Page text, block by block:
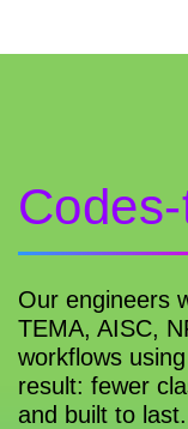
Our engineers
TEMA, AISC,
workflows
result: fewer
and built to last.